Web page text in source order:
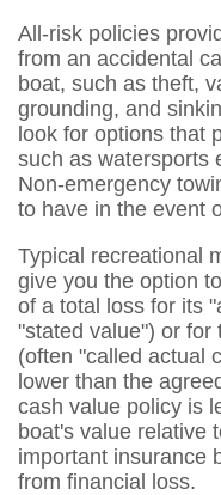
All-risk policies
from an accidental
boat, such as theft,
grounding, and
look for options that
such as watersports
Non-emergency
to have in the event
Typical recreational
give you the option
of a total loss for its
"stated value") or for
(often "called actual
lower than the
cash value policy is
boat's value relative
important insurance
from financial loss.